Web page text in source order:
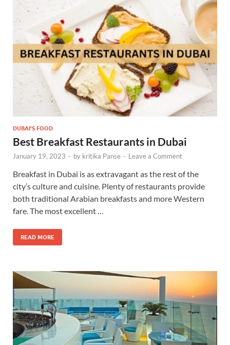
DUBAI'S FOOD
Best Breakfast Restaurants in Dubai
January 19, 2023 - by kritika Panse - Leave a Comment
Breakfast in Dubai is as extravagant as the rest of the
city’s culture and cuisine. Plenty of restaurants provide
both traditional Arabian breakfasts and more Western
fare. The most excellent …
READ MORE